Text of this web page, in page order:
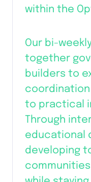
within the
Our bi-
together
builders to
to practical
Through
educational
developing